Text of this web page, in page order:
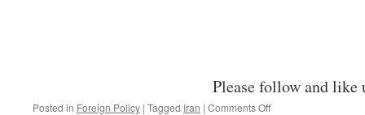
Please follow and like
Posted in Foreign Policy | Tagged Iran | Comments Offon